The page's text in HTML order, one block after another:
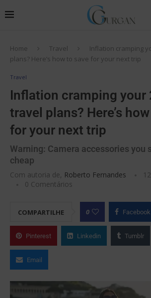
Home Travel
Inflation cramping
plans? Here’s how to save for your next trip
Travel
Inflation cramping your
travel plans? Here’s
for your next trip
Warning: Camera accessories you
cheap
Com autoria de, Roberto Fernandes
0 Comentários
COMPARTILHE 0 Facebook
Pinterest Linkedin Tumblr
Email